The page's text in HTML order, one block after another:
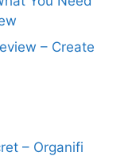
– Create
– Organifi